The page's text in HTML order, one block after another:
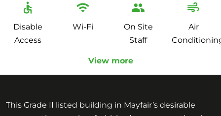
Disable
Access
Wi-Fi
On Site
Staff
Air
View more
This Grade II listed building in Mayfair’s desirable